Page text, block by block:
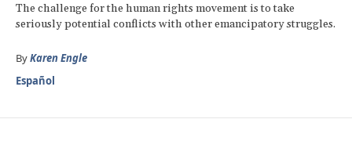
The challenge for the human rights movement is to take
seriously potential conflicts with other emancipatory struggles.
ByKaren Engle
Español